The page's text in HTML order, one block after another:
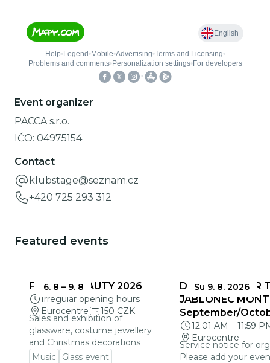
Event organizer
PACCA s.r.o.
IČO: 04975154
Contact
klubstage@seznam.cz
+420 725 293 312
Featured events
6. 8 – 9. 8
FRAGILE BEAUTY 2026
Irregular opening hours
Eurocentre
150 CZK
Sales and exhibition of
glassware, costume jewellery
and Christmas decorations
Music
Glass event
Su 9. 8. 2026
DEADLINES FOR
JABLONEC
September/
12:01 AM – 11:59
Eurocentre
Service notice for
Please add your